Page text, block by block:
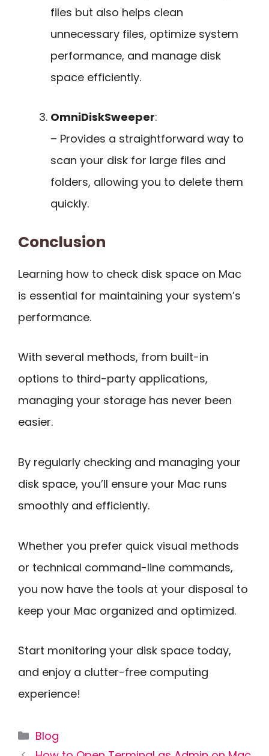
files but also helps clean
unnecessary files, optimize system
performance, and manage disk
space efficiently.
OmniDiskSweeper:
– Provides a straightforward way to
scan your disk for large files and
folders, allowing you to delete them
quickly.
Conclusion
Learning how to check disk space on Mac
is essential for maintaining your system’s
performance.
With several methods, from built-in
options to third-party applications,
managing your storage has never been
easier.
By regularly checking and managing your
disk space, you’ll ensure your Mac runs
smoothly and efficiently.
Whether you prefer quick visual methods
or technical command-line commands,
you now have the tools at your disposal to
keep your Mac organized and optimized.
Start monitoring your disk space today,
and enjoy a clutter-free computing
experience!
Categories
Blog